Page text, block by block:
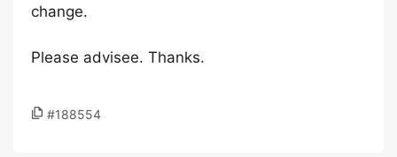
change.
Please advisee. Thanks.
#188554